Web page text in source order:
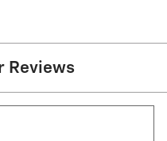
Reviews